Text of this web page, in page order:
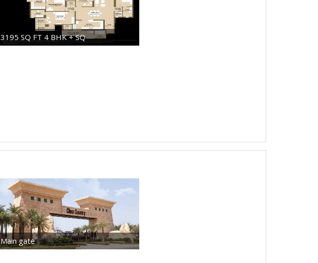
3195 SQ FT 4 BHK + SQ
Main gate